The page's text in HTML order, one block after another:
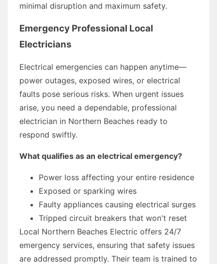
minimal disruption and maximum safety.
Emergency Professional Local
Electricians
Electrical emergencies can happen anytime—
power outages, exposed wires, or electrical
faults pose serious risks. When urgent issues
arise, you need a dependable, professional
electrician in Northern Beaches ready to
respond swiftly.
What qualifies as an electrical emergency?
Power loss affecting your entire residence
Exposed or sparking wires
Faulty appliances causing electrical surges
Tripped circuit breakers that won't reset
Local Northern Beaches Electric offers 24/7
emergency services, ensuring that safety issues
are addressed promptly. Their team is trained to